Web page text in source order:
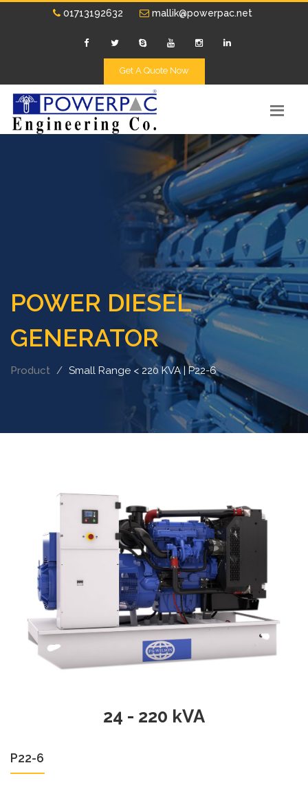
01713192632 mallik@powerpac.net
Get A Quote Now
POWER DIESEL
GENERATOR
Product Small Range < 220 KVA | P22-6
24 - 220 kVA
P22-6